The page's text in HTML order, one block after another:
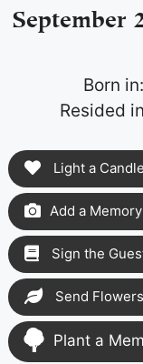
September
Born in:
Resided
Light a Candle
Add a
Sign the
Send Flowers
Plant a